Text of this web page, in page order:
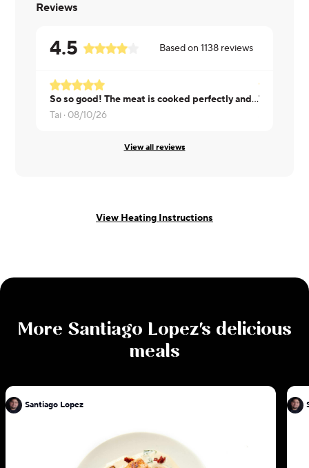
Reviews
4.5 Based on1138 reviews
So so good! The meat is cooked perfectly and is delicious.
Tai · 08/10/26
View all reviews
View Heating Instructions
More Santiago Lopez's delicious
meals
Santiago Lopez